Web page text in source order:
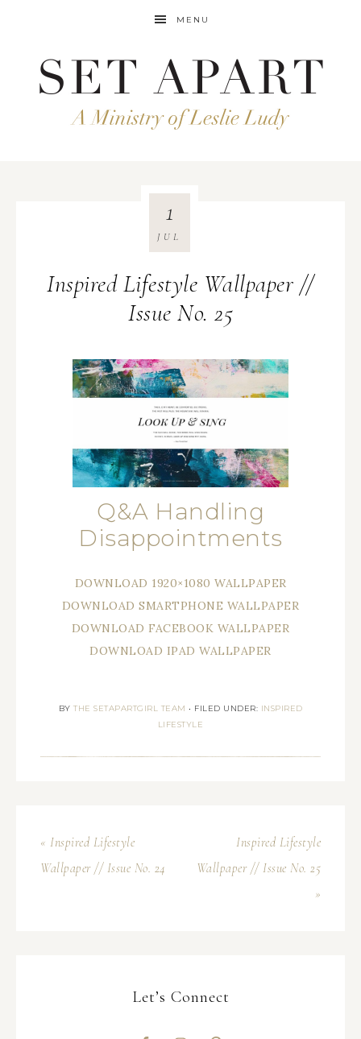
MENU
Inspired Lifestyle Wallpaper //
Issue No. 25
1
JUL
Q&A Handling
Disappointments
DOWNLOAD 1920×1080 WALLPAPER
DOWNLOAD SMARTPHONE WALLPAPER
DOWNLOAD FACEBOOK WALLPAPER
DOWNLOAD IPAD WALLPAPER
BY THE SETAPARTGIRL TEAM • FILED UNDER: INSPIRED
LIFESTYLE
« Inspired Lifestyle
Wallpaper // Issue No. 24
Inspired Lifestyle
Wallpaper // Issue No. 25
»
Let’s Connect